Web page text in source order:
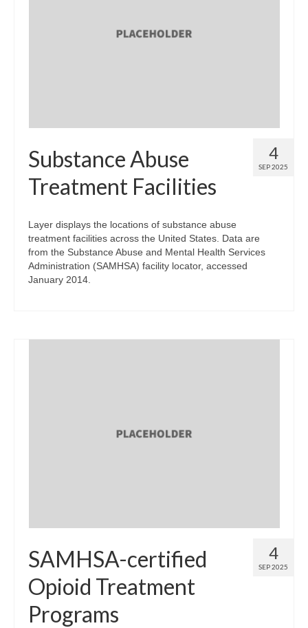
4
SEP 2025
Substance Abuse
Treatment Facilities
Layer displays the locations of substance abuse
treatment facilities across the United States. Data are
from the Substance Abuse and Mental Health Services
Administration (SAMHSA) facility locator, accessed
January 2014.
4
SEP 2025
SAMHSA-certified
Opioid Treatment
Programs